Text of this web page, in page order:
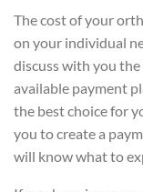
The cost of your
on your individual
discuss with you
available payment
the best choice for
you to create a
will know what to